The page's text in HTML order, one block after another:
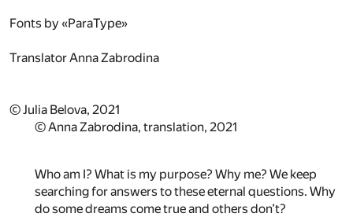
Fonts by «ParaType»
TranslatorAnna Zabrodina
© Julia Belova, 2021
© Anna Zabrodina, translation, 2021
Who am I? What is my purpose? Why me? We keep
searching for answers to these eternal questions. Why
do some dreams come true and others don’t?